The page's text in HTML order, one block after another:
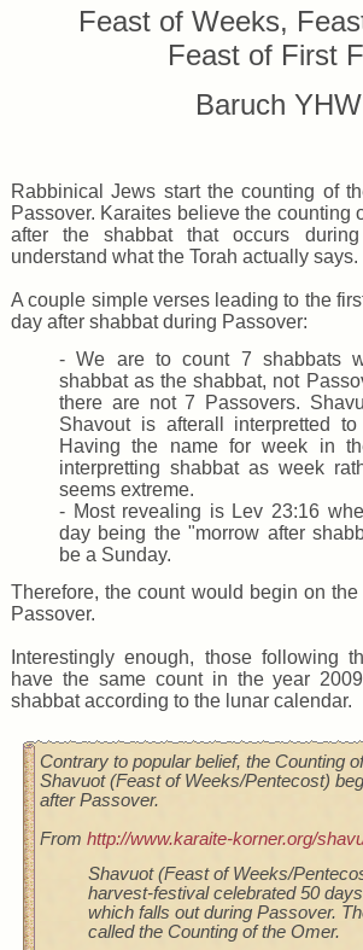
Feast of Weeks,
Feast of First
Baruch
Rabbinical Jews start the counting of
Passover. Karaites believe the counting
after the shabbat that occurs
understand what the Torah actually says.
A couple simple verses leading to the
day after shabbat during Passover:
- We are to count 7 shabbats
shabbat as the shabbat, not
there are not 7 Passovers.
Shavout is afterall interpretted
Having the name for week in
interpretting shabbat as week
seems extreme.
- Most revealing is Lev 23:16
day being the "morrow after
be a Sunday.
Therefore, the count would begin on
Passover.
Interestingly enough, those following
have the same count in the year
shabbat according to the lunar calendar.
Contrary to popular belief, the Counting
Shavuot (Feast of Weeks/Pentecost)
after Passover.
From http://www.karaite-korner.org/
Shavuot (Feast of Weeks/
harvest-festival celebrated 50
which falls out during Passover.
called the Counting of the Omer.